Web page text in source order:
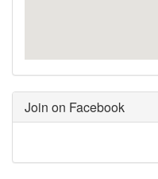
Join on Facebook